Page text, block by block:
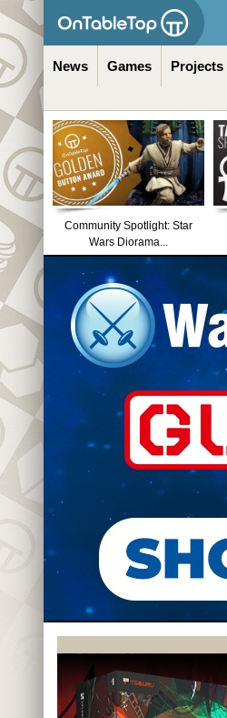
News Games Projects
Community Spotlight: Star
Wars Diorama...